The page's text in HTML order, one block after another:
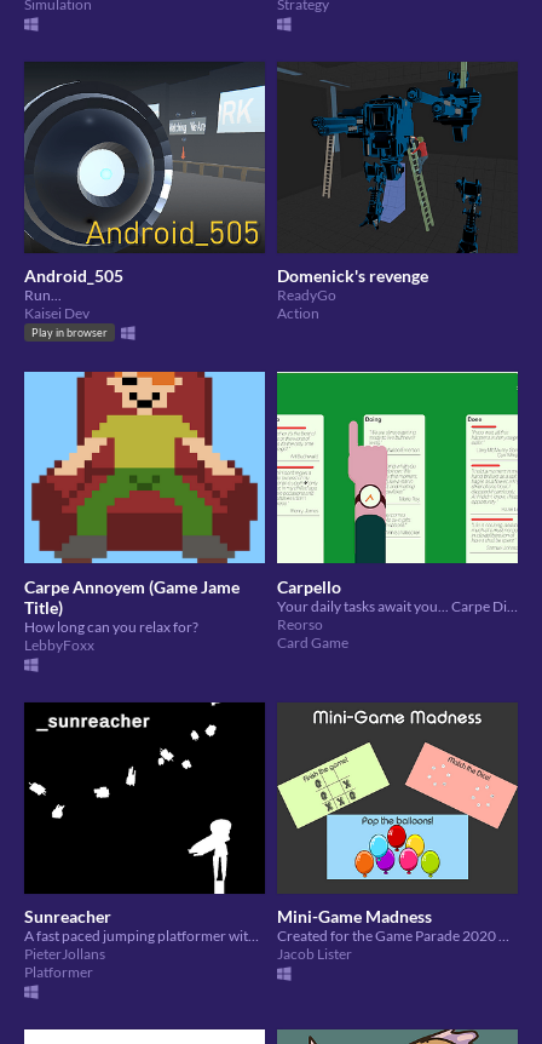
Simulation Strategy
Android_505
Run...
Kaisei Dev
Play in browser
Domenick's revenge
ReadyGo
Action
Carpe Annoyem (Game Jame
Title)
How long can you relax for?
LebbyFoxx
Carpello
Reorso
Card Game
Sunreacher
A fast paced jumping platformer with dynamic music and a striking toon art style.
PieterJollans
Platformer
Mini-Game Madness
Created for the Game Parade 2020 Game Jam
Jacob Lister